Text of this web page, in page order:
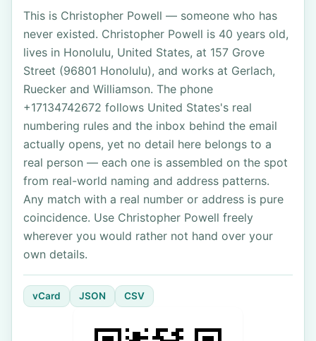
This is Christopher Powell — someone who has
never existed. Christopher Powell is 40 years old,
lives in Honolulu, United States, at 157 Grove
Street (96801 Honolulu), and works at Gerlach,
Ruecker and Williamson. The phone
+17134742672 follows United States's real
numbering rules and the inbox behind the email
actually opens, yet no detail here belongs to a
real person — each one is assembled on the spot
from real-world naming and address patterns.
Any match with a real number or address is pure
coincidence. Use Christopher Powell freely
wherever you would rather not hand over your
own details.
vCard JSON CSV